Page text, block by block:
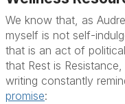
We know that, as
myself is not self-
that is an act of
that Rest is
writing constantly
promise: